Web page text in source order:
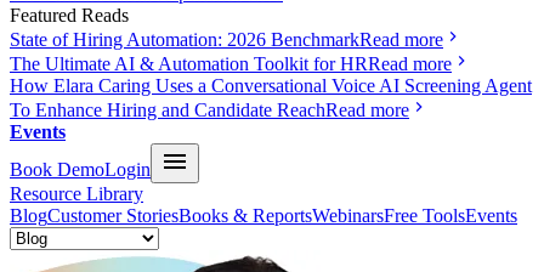
Featured Reads
State of Hiring Automation: 2026 BenchmarkRead more
The Ultimate AI & Automation Toolkit for HRRead more
How Elara Caring Uses a Conversational Voice AI Screening Agent
To Enhance Hiring and Candidate ReachRead more
Events
Book DemoLogin
Resource Library
BlogCustomer StoriesBooks & ReportsWebinarsFree ToolsEvents